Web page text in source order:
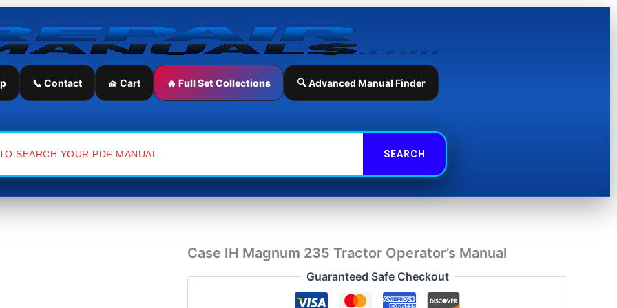
📞 Contact 🧺 Cart 🔥 Full Set Collections 🔍 Advanced Manual Finder
Case IH Magnum 235 Tractor Operator’s Manual
Guaranteed Safe Checkout
Case
Magnum
235
Manual
quantity
Tractor
Manual
quantity